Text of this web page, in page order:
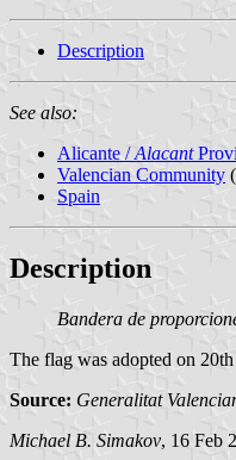
Description
See also:
Alicante /Alacant
Valencian Community
Spain
Description
Bandera de
The flag was adopted on
Source: Generalitat
Michael B. Simakov, 16 Feb